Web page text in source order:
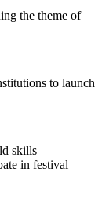
the theme of
to launch
skills
in festival